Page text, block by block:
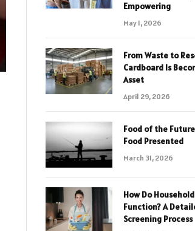
Empowering
May 1, 2026
From Waste to
Cardboard Is
Asset
April 29, 2026
Food of the
Food Presented
March 31, 2026
How Do
Function? A
Screening Process